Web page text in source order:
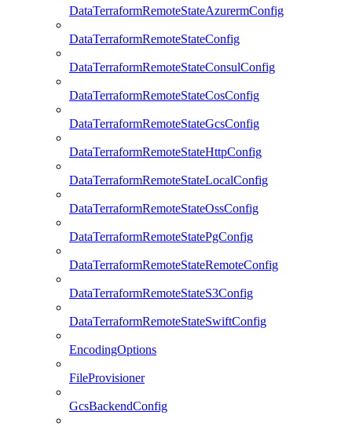
DataTerraformRemoteStateAzurermConfig
DataTerraformRemoteStateConfig
DataTerraformRemoteStateConsulConfig
DataTerraformRemoteStateCosConfig
DataTerraformRemoteStateGcsConfig
DataTerraformRemoteStateHttpConfig
DataTerraformRemoteStateLocalConfig
DataTerraformRemoteStateOssConfig
DataTerraformRemoteStatePgConfig
DataTerraformRemoteStateRemoteConfig
DataTerraformRemoteStateS3Config
DataTerraformRemoteStateSwiftConfig
EncodingOptions
FileProvisioner
GcsBackendConfig